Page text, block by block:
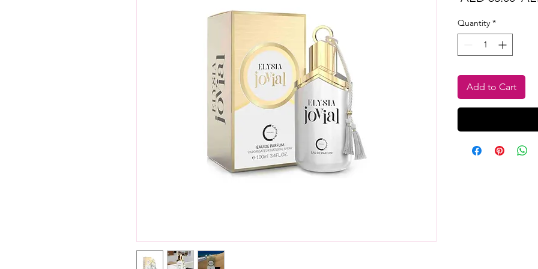
Quantity *
Add to Cart